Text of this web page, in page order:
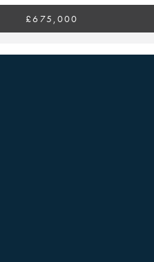
£675,000